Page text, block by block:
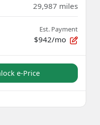
29,987 miles
Est. Payment
$942/mo
e-Price